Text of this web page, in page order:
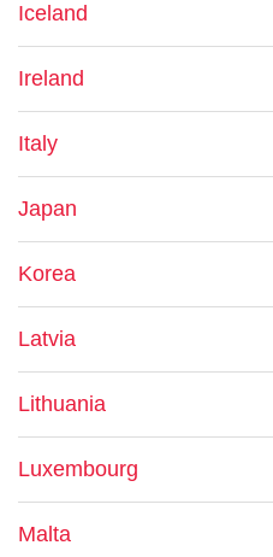
Iceland
Ireland
Italy
Japan
Korea
Latvia
Lithuania
Luxembourg
Malta